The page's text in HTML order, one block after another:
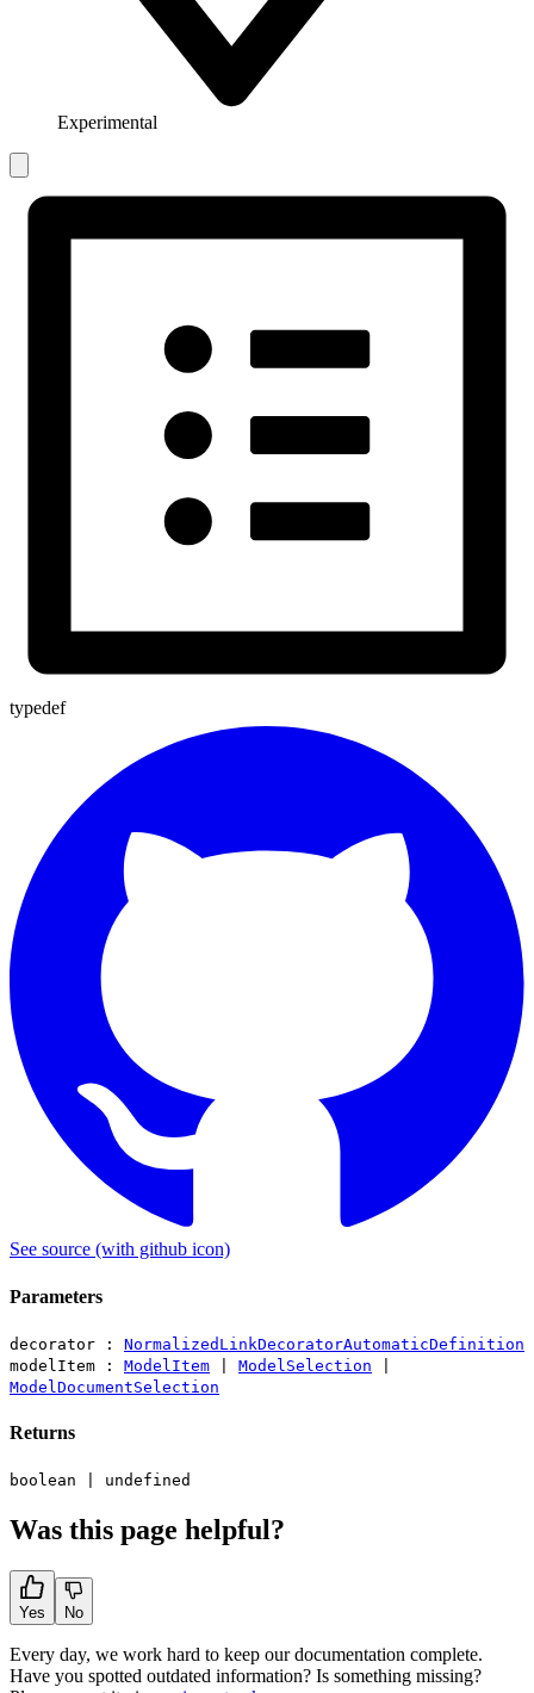
Experimental
typedef
See source (with github icon)
Parameters
decorator : NormalizedLinkDecoratorAutomaticDefinition
modelItem : ModelItem ModelSelection
ModelDocumentSelection
Returns
boolean undefined
Was this page helpful?
Yes No
Every day, we work hard to keep our documentation complete.
Have you spotted outdated information? Is something missing?